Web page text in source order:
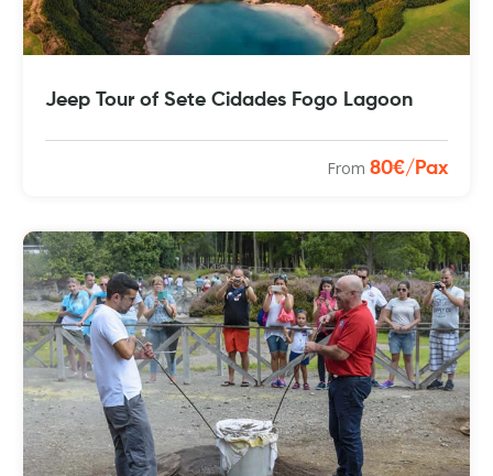
Jeep Tour of Sete Cidades Fogo Lagoon
From 80€/Pax